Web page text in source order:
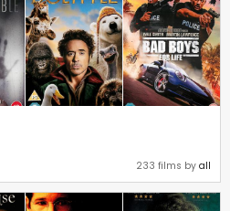
233 films by all